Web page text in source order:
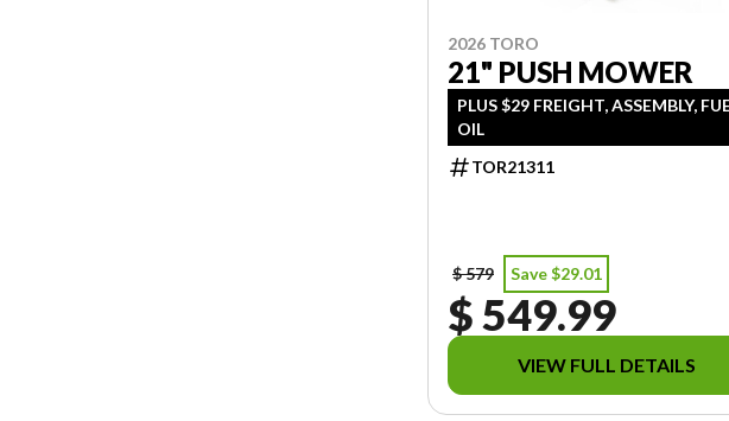
2026 TORO
21" PUSH MOWER
PLUS $29 FREIGHT, ASSEMBLY,
OIL
TOR21311
$ 579 Save $29.01
$ 549.99
VIEW FULL DETAILS